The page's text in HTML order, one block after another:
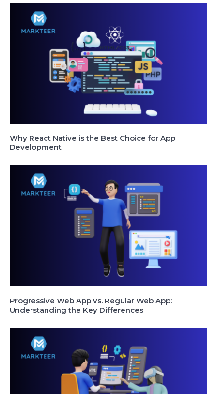
Why React Native is the Best Choice for App
Development
Progressive Web App vs. Regular Web App:
Understanding the Key Differences